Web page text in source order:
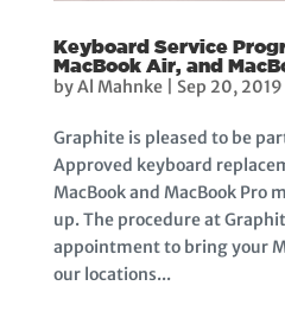
Keyboard Service
MacBook Air, and
byAl Mahnke| Sep 20, 2019
Graphite is pleased to be
Approved keyboard
MacBook and MacBook Pro
up. The procedure at
appointment to bring your
our locations...